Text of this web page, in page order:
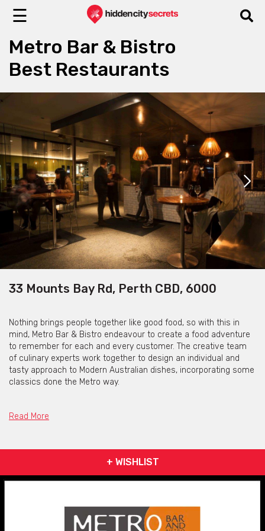
☰
Metro Bar & Bistro
Best Restaurants
33 Mounts Bay Rd, Perth CBD, 6000
Nothing brings people together like good food, so with this in
mind, Metro Bar & Bistro endeavour to create a food adventure
to remember for each and every customer. The creative team
of culinary experts work together to design an individual and
tasty approach to Modern Australian dishes, incorporating some
classics done the Metro way.
mood; whether it’s a quick bite before a show, a cheese board
assured knowing Metro will look after you, whatever the mood.
after work drinks, breakfast, lunch dinner and functions within
and dining areas.
It’s all happening at the Metro. Feed your imagination!
Read More
+ WISHLIST